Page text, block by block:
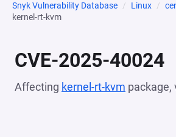
Snyk Vulnerability Database Linux
kernel-rt-kvm
CVE-2025-40024
Affecting kernel-rt-kvm package,